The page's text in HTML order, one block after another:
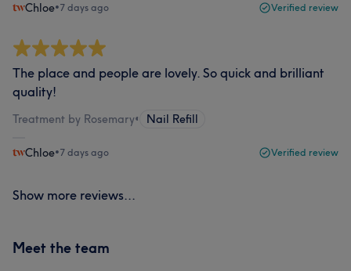
Chloe•7 days ago Verified review
The place and people are lovely. So quick and brilliant
quality!
Treatment by Rosemary• Nail Refill
Chloe•7 days ago Verified review
Show more reviews...
Meet the team